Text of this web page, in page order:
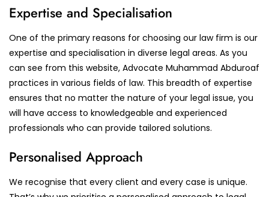
Expertise and Specialisation
One of the primary reasons for choosing our law firm is our
expertise and specialisation in diverse legal areas. As you
can see from this website, Advocate Muhammad Abduroaf
practices in various fields of law. This breadth of expertise
ensures that no matter the nature of your legal issue, you
will have access to knowledgeable and experienced
professionals who can provide tailored solutions.
Personalised Approach
We recognise that every client and every case is unique.